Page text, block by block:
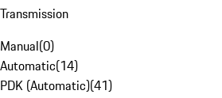
Transmission
Manual(0)
Automatic(14)
PDK (Automatic)(41)